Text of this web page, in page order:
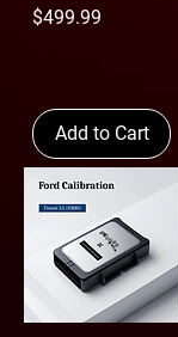
Price
$499.99
Add to Cart